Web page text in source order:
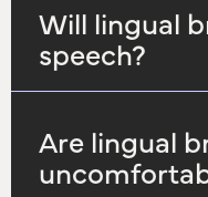
Will lingual
speech?
Are lingual